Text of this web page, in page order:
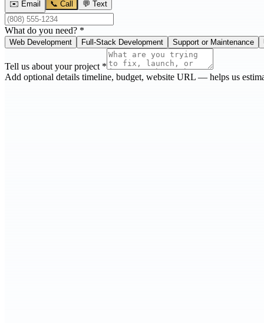
✉️ Email 📞 Call 💬 Text
What do you need? *
Web Development Full-Stack Development Support or Maintenance
Tell us about your project *
Add optional details timeline, budget, website URL — helps us